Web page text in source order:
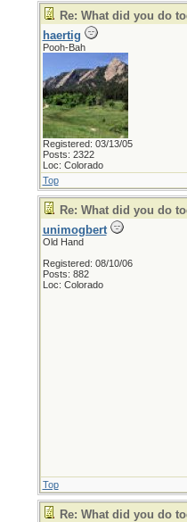
Re: What did you do
haertig
Pooh-Bah
Registered: 03/13/05
Posts: 2322
Loc: Colorado
Top
Re: What did you do
unimogbert
Old Hand
Registered: 08/10/06
Posts: 882
Loc: Colorado
Top
Re: What did you do